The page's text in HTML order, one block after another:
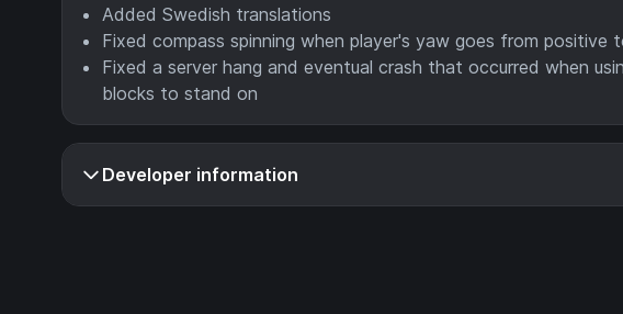
Added Swedish translations
Fixed compass spinning when player's yaw goes from positive
Fixed a server hang and eventual crash that occurred when
blocks to stand on
Developer information